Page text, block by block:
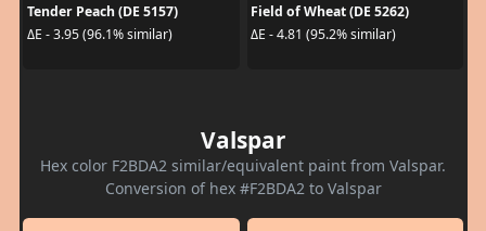
Tender Peach (DE 5157)
ΔE - 3.95 (96.1% similar)
Field of Wheat (DE 5262)
ΔE - 4.81 (95.2% similar)
Valspar
Hex color F2BDA2 similar/equivalent paint from Valspar.
Conversion of hex #F2BDA2 to Valspar